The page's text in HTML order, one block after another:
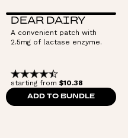
DEAR DAIRY
A convenient patch with
2.5mg of lactase enzyme.
starting from $10.38
ADD TO BUNDLE